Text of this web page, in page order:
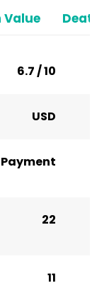
Value Death
6.7 / 10
USD
22
11